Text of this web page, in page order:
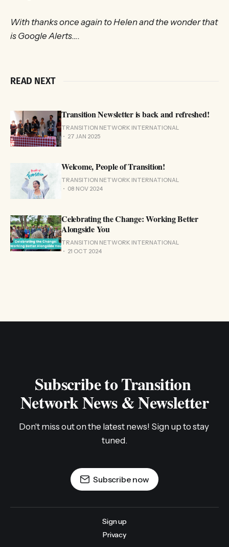
With thanks once again to Helen and the wonder that
is Google Alerts….
READ NEXT
Transition Newsletter is back and refreshed!
TRANSITION NETWORK INTERNATIONAL
27 JAN 2025
Welcome, People of Transition!
TRANSITION NETWORK INTERNATIONAL
08 NOV 2024
Celebrating the Change: Working Better
Alongside You
TRANSITION NETWORK INTERNATIONAL
21 OCT 2024
Subscribe to Transition
Network News & Newsletter
Don't miss out on the latest news! Sign up to stay
tuned.
Subscribe now
Sign up
Privacy